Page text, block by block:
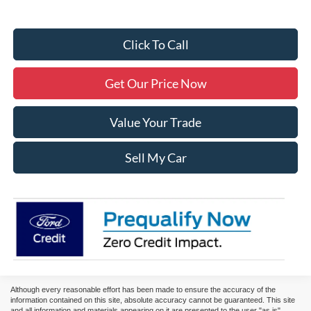
Click To Call
Get Our Price Now
Value Your Trade
Sell My Car
Although every reasonable effort has been made to ensure the accuracy of the
information contained on this site, absolute accuracy cannot be guaranteed. This site